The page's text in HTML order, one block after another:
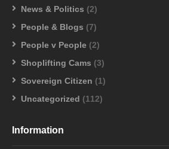
News & Politics (2)
People & Blogs (7)
People v People (2)
Shoplifting Cams (3)
Sovereign Citizen (1)
Uncategorized (112)
Information